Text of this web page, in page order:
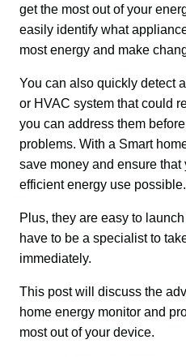
get the most out of your
easily identify what
most energy and make
You can also quickly detect
or HVAC system that could
you can address them
problems. With a Smart
save money and ensure that
efficient energy use possible.
Plus, they are easy to
have to be a specialist to
immediately.
This post will discuss the
home energy monitor and
most out of your device.